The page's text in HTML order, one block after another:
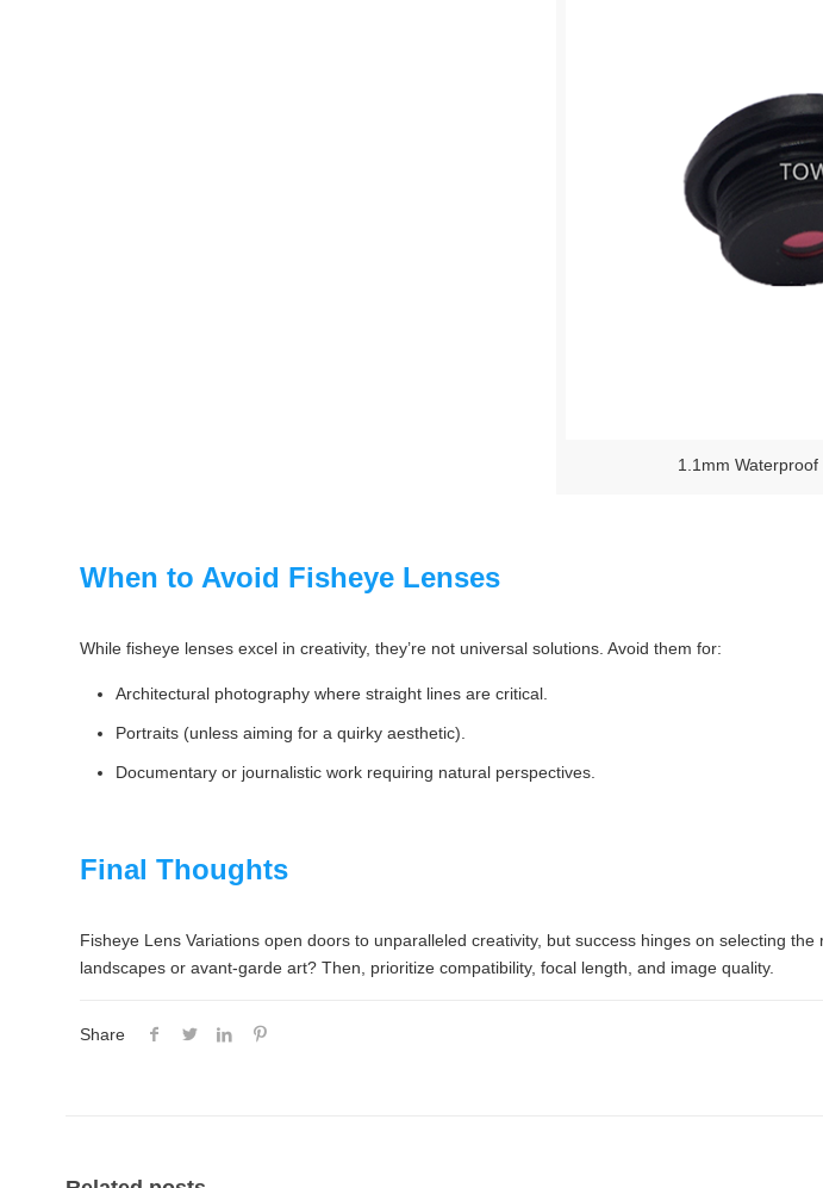
1.1mm
When to Avoid Fisheye Lenses
While fisheye lenses excel in creativity, they’re not universal solutions. Avoid them for:
Architectural photography where straight lines are critical.
Portraits (unless aiming for a quirky aesthetic).
Documentary or journalistic work requiring natural perspectives.
Final Thoughts
Fisheye Lens Variations open doors to unparalleled creativity, but success hinges on selecting
landscapes or avant-garde art? Then, prioritize compatibility, focal length, and image quality.
Share